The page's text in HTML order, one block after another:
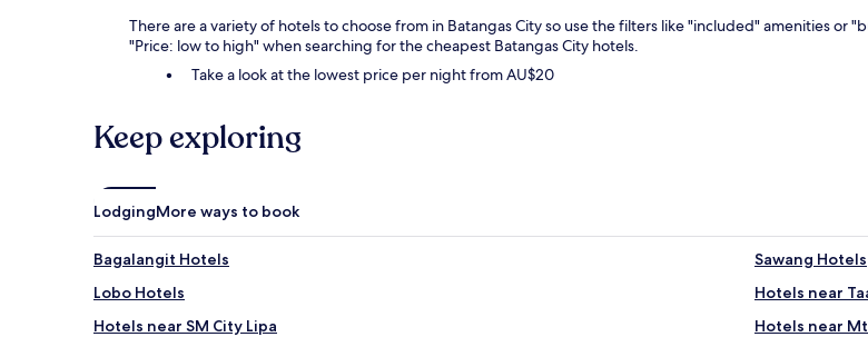
There are a variety of hotels to choose from in Batangas City so use the filters like "included" amenities
"Price: low to high" when searching for the cheapest Batangas City hotels.
Take a look at the lowest price per night from AU$20
Keep exploring
LodgingMore ways to book
Bagalangit Hotels
Sawang Hotels
Lobo Hotels
Hotels near
Hotels near SM City Lipa
Hotels near